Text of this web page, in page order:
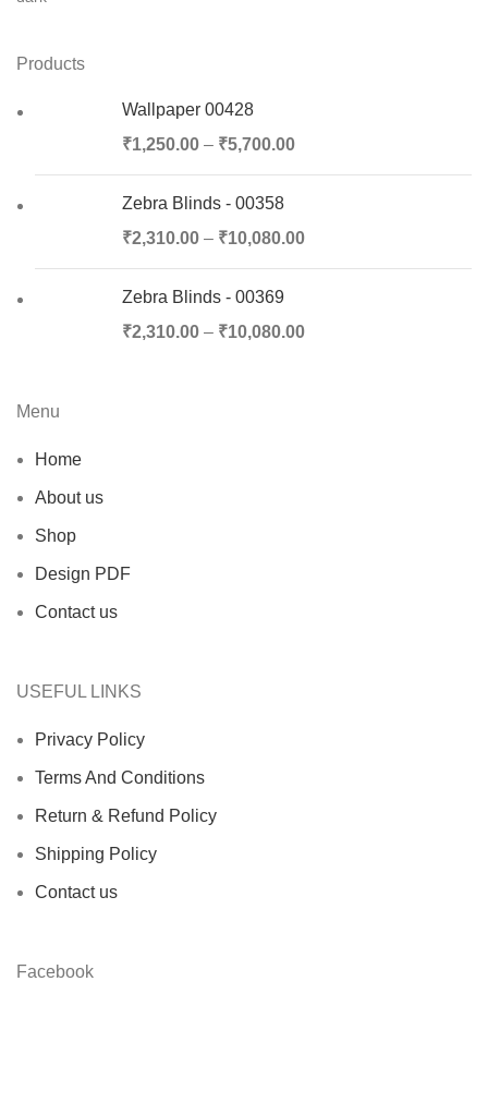
Products
Wallpaper 00428
₹1,250.00 – ₹5,700.00
Zebra Blinds - 00358
₹2,310.00 – ₹10,080.00
Zebra Blinds - 00369
₹2,310.00 – ₹10,080.00
Menu
Home
About us
Shop
Design PDF
Contact us
USEFUL LINKS
Privacy Policy
Terms And Conditions
Return & Refund Policy
Shipping Policy
Contact us
Facebook